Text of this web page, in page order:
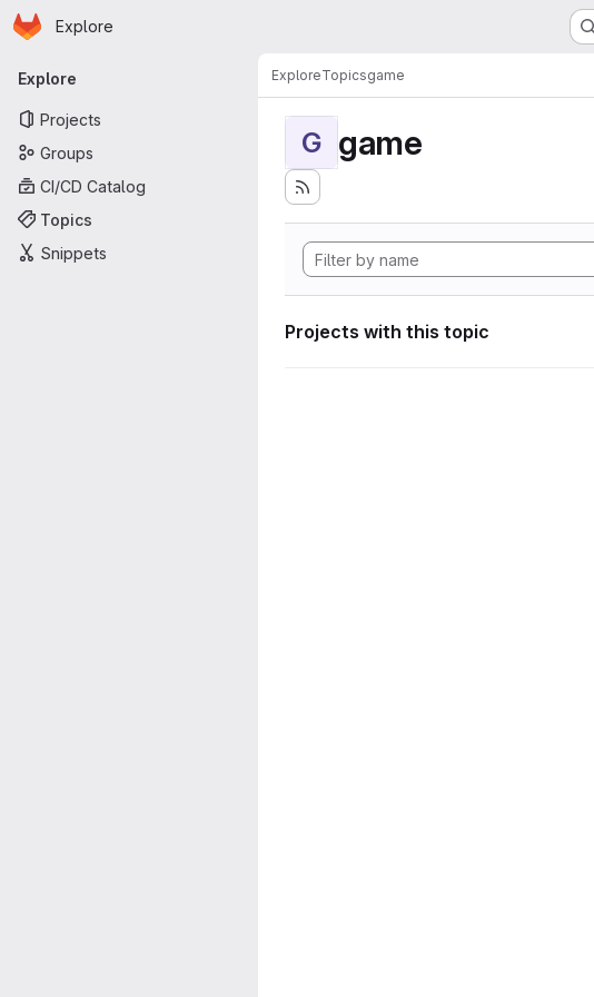
Skip to main content
Homepage
Explore
Primary navigation
Explore
Projects
Groups
CI/CD Catalog
Topics
Snippets
ExploreTopicsgame
G game
Projects with this topic